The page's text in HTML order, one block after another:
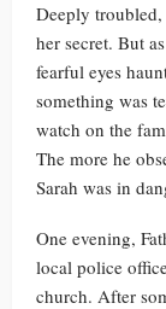
Deeply
her secret. But
fearful eyes
something was
watch on the
The more he
Sarah was in
One evening,
local police
church. After